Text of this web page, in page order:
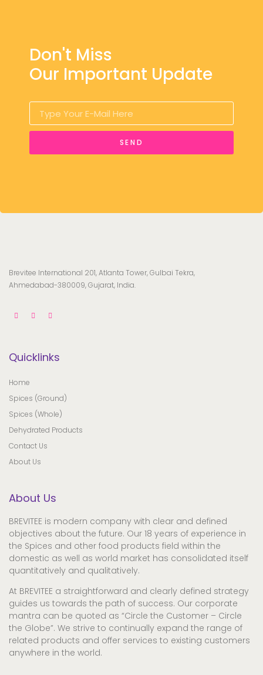
Don't Miss
Our Important Update
SEND
Brevitee International 201, Atlanta Tower, Gulbai Tekra,
Ahmedabad-380009, Gujarat, India.
Quicklinks
Home
Spices (Ground)
Spices (Whole)
Dehydrated Products
Contact Us
About Us
About Us
BREVITEE is modern company with clear and defined
objectives about the future. Our 18 years of experience in
the Spices and other food products field within the
domestic as well as world market has consolidated itself
quantitatively and qualitatively.
At BREVITEE a straightforward and clearly defined strategy
guides us towards the path of success. Our corporate
mantra can be quoted as “Circle the Customer – Circle
the Globe”. We strive to continually expand the range of
related products and offer services to existing customers
anywhere in the world.